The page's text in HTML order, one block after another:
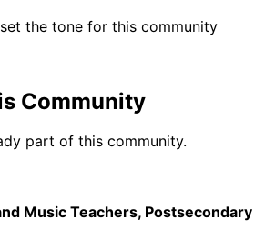
the tone for this community
Community
part of this community.
Music Teachers, Postsecondary